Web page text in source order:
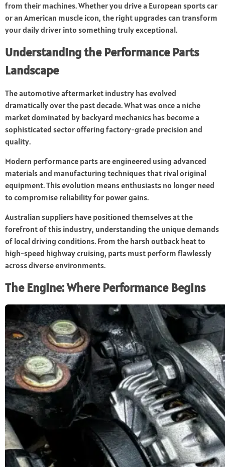
from their machines. Whether you drive a European sports car
or an American muscle icon, the right upgrades can transform
your daily driver into something truly exceptional.
Understanding the Performance Parts
Landscape
The automotive aftermarket industry has evolved
dramatically over the past decade. What was once a niche
market dominated by backyard mechanics has become a
sophisticated sector offering factory-grade precision and
quality.
Modern performance parts are engineered using advanced
materials and manufacturing techniques that rival original
equipment. This evolution means enthusiasts no longer need
to compromise reliability for power gains.
Australian suppliers have positioned themselves at the
forefront of this industry, understanding the unique demands
of local driving conditions. From the harsh outback heat to
high-speed highway cruising, parts must perform flawlessly
across diverse environments.
The Engine: Where Performance Begins